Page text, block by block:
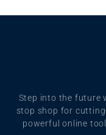
Step into the future
stop shop for
powerful online